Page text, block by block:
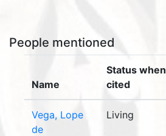
People mentioned
Name
Status when
cited
Vega, Lope
de
Living